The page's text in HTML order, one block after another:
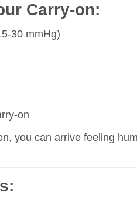
Carry-on:
30 mmHg)
on
you can arrive feeling